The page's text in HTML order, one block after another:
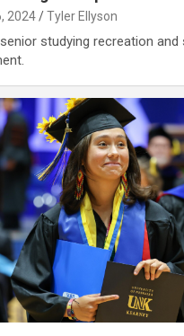
2024 Tyler Ellyson
studying recreation and